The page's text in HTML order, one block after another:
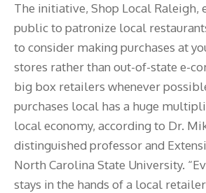
The initiative, Shop Local Raleigh,
public to patronize local
to consider making purchases at
stores rather than out-of-state e-
big box retailers whenever
purchases local has a huge
local economy, according to Dr.
distinguished professor and
North Carolina State University.
stays in the hands of a local